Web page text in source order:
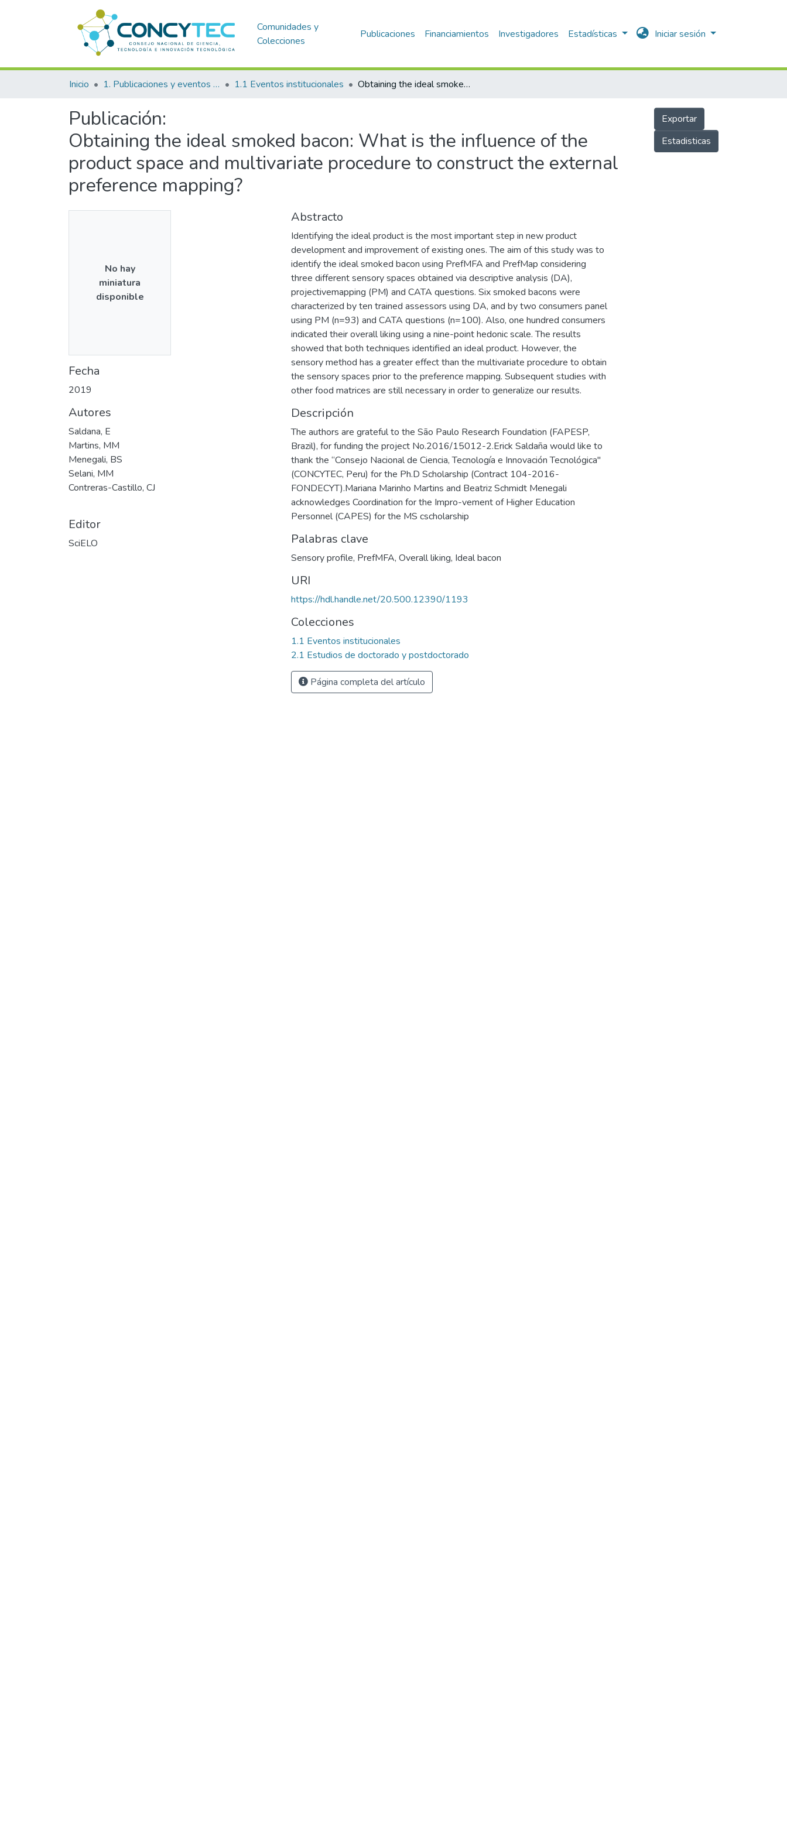
Comunidades y
Colecciones
Publicaciones Financiamientos Investigadores Estadísticas Iniciar sesión
Inicio 1. Publicaciones y eventos institucionales 1.1 Eventos institucionales Obtaining the ideal smoked bacon: What is the influence of the product space and multivariate procedure to construct the external preference mapping?
Publicación:
Obtaining the ideal smoked bacon: What is the influence of the
product space and multivariate procedure to construct the external
preference mapping?
Exportar
Estadisticas
No hay
miniatura
disponible
Fecha
2019
Autores
Saldana, E
Martins, MM
Menegali, BS
Selani, MM
Contreras-Castillo, CJ
Editor
SciELO
Abstracto
Identifying the ideal product is the most important step in new product
development and improvement of existing ones. The aim of this study was to
identify the ideal smoked bacon using PrefMFA and PrefMap considering
three different sensory spaces obtained via descriptive analysis (DA),
projectivemapping (PM) and CATA questions. Six smoked bacons were
characterized by ten trained assessors using DA, and by two consumers panel
using PM (n=93) and CATA questions (n=100). Also, one hundred consumers
indicated their overall liking using a nine-point hedonic scale. The results
showed that both techniques identified an ideal product. However, the
sensory method has a greater effect than the multivariate procedure to obtain
the sensory spaces prior to the preference mapping. Subsequent studies with
other food matrices are still necessary in order to generalize our results.
Descripción
The authors are grateful to the São Paulo Research Foundation (FAPESP,
Brazil), for funding the project No.2016/15012-2.Erick Saldaña would like to
thank the ‘‘Consejo Nacional de Ciencia, Tecnología e Innovación Tecnológica"
(CONCYTEC, Peru) for the Ph.D Scholarship (Contract 104-2016-
FONDECYT).Mariana Marinho Martins and Beatriz Schmidt Menegali
acknowledges Coordination for the Impro-vement of Higher Education
Personnel (CAPES) for the MS cscholarship
Palabras clave
Sensory profile, PrefMFA, Overall liking, Ideal bacon
URI
https://hdl.handle.net/20.500.12390/1193
Colecciones
1.1 Eventos institucionales
2.1 Estudios de doctorado y postdoctorado
Página completa del artículo